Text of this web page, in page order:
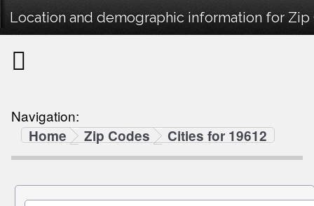
Location and demographic information for Zip
Navigation:
Home
Zip Codes Cities for 19612